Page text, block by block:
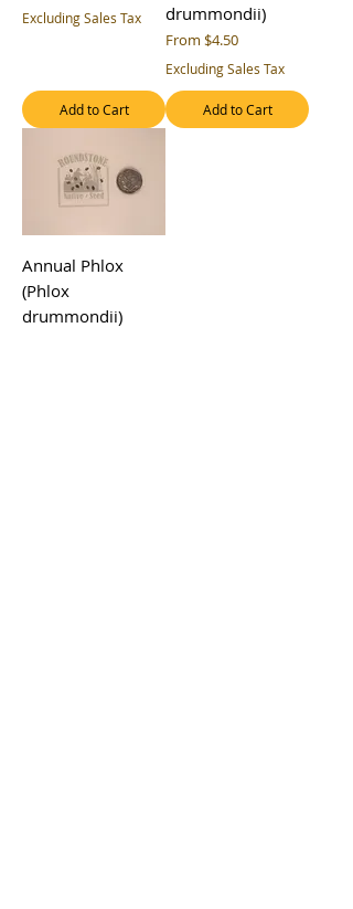
Excluding Sales Tax
Add to Cart
drummondii)
From $4.50
Sale Price
Excluding Sales Tax
Add to Cart
Annual Phlox
(Phlox
drummondii)